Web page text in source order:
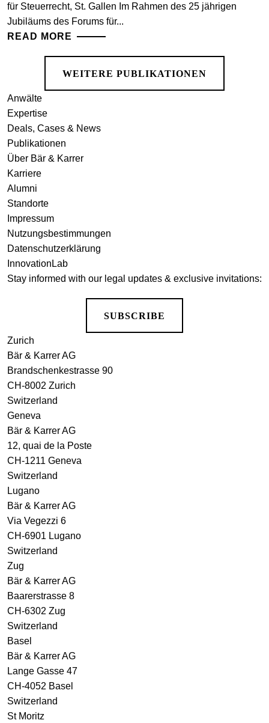
für Steuerrecht, St. Gallen Im Rahmen des 25 jährigen
Jubiläums des Forums für...
READ MORE
WEITERE PUBLIKATIONEN
Anwälte
Expertise
Deals, Cases & News
Publikationen
Über Bär & Karrer
Karriere
Alumni
Standorte
Impressum
Nutzungsbestimmungen
Datenschutzerklärung
InnovationLab
Stay informed with our legal updates & exclusive invitations:
SUBSCRIBE
Zurich
Bär & Karrer AG
Brandschenkestrasse 90
CH-8002 Zurich
Switzerland
Geneva
Bär & Karrer AG
12, quai de la Poste
CH-1211 Geneva
Switzerland
Lugano
Bär & Karrer AG
Via Vegezzi 6
CH-6901 Lugano
Switzerland
Zug
Bär & Karrer AG
Baarerstrasse 8
CH-6302 Zug
Switzerland
Basel
Bär & Karrer AG
Lange Gasse 47
CH-4052 Basel
Switzerland
St Moritz